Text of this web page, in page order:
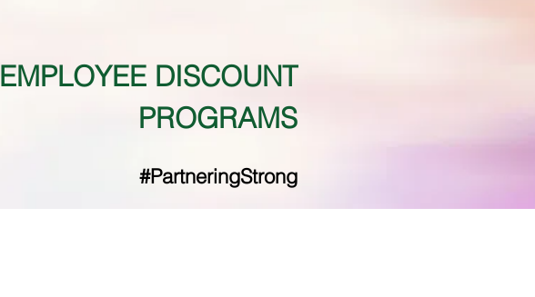
EMPLOYEE DISCOUNT
PROGRAMS
#PartneringStrong